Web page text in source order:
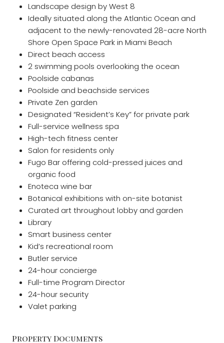
Landscape design by West 8
Ideally situated along the Atlantic Ocean and
adjacent to the newly-renovated 28-acre North
Shore Open Space Park in Miami Beach
Direct beach access
2 swimming pools overlooking the ocean
Poolside cabanas
Poolside and beachside services
Private Zen garden
Designated “Resident’s Key” for private park
Full-service wellness spa
High-tech fitness center
Salon for residents only
Fugo Bar offering cold-pressed juices and
organic food
Enoteca wine bar
Botanical exhibitions with on-site botanist
Curated art throughout lobby and garden
Library
Smart business center
Kid’s recreational room
Butler service
24-hour concierge
Full-time Program Director
24-hour security
Valet parking
Property Documents